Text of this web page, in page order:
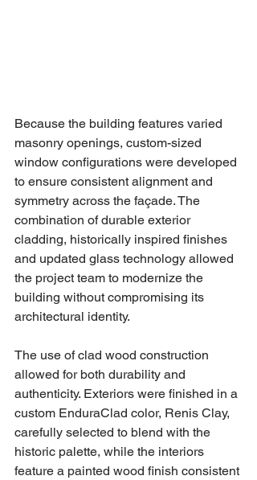
Because the building features varied
masonry openings, custom-sized
window configurations were developed
to ensure consistent alignment and
symmetry across the façade. The
combination of durable exterior
cladding, historically inspired finishes
and updated glass technology allowed
the project team to modernize the
building without compromising its
architectural identity.
The use of clad wood construction
allowed for both durability and
authenticity. Exteriors were finished in a
custom EnduraClad color, Renis Clay,
carefully selected to blend with the
historic palette, while the interiors
feature a painted wood finish consistent